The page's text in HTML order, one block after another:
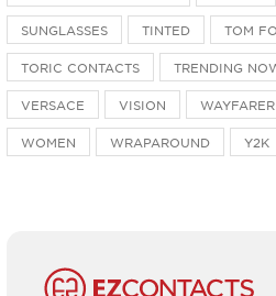
SUNGLASSES TINTED TOM
TORIC CONTACTS TRENDING
VERSACE VISION WAYFARER
WOMEN WRAPAROUND Y2K